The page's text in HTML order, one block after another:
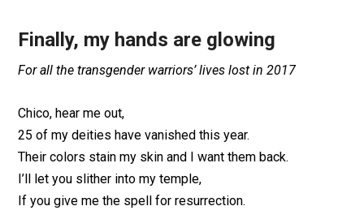
Finally, my hands are glowing
For all the transgender warriors’ lives lost in 2017
Chico, hear me out,
25 of my deities have vanished this year.
Their colors stain my skin and I want them back.
I’ll let you slither into my temple,
If you give me the spell for resurrection.